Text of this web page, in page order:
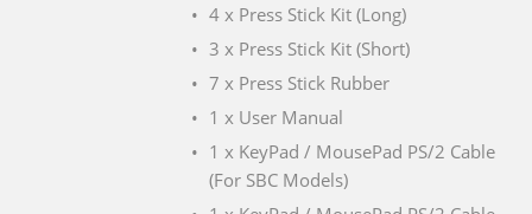
4 x Press Stick Kit (Long)
3 x Press Stick Kit (Short)
7 x Press Stick Rubber
1 x User Manual
1 x KeyPad / MousePad PS/2 Cable
(For SBC Models)